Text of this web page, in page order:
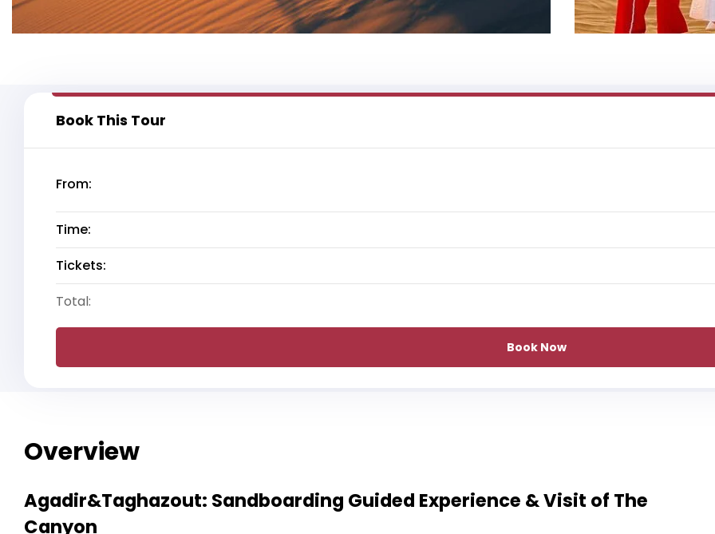
Book This Tour
From:
Time:
Tickets:
Total:
Book Now
Overview
Agadir&Taghazout: Sandboarding Guided Experience & Visit of The
Canyon